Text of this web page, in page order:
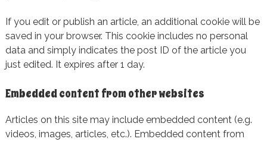
If you edit or publish an article, an additional cookie will be
saved in your browser. This cookie includes no personal
data and simply indicates the post ID of the article you
just edited. It expires after 1 day.
Embedded content from other websites
Articles on this site may include embedded content (e.g.
videos, images, articles, etc.). Embedded content from